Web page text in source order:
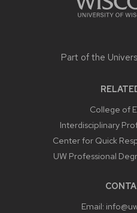
Part of the
College of
Interdisciplinary
Center for Quick
UW Professional
Email: